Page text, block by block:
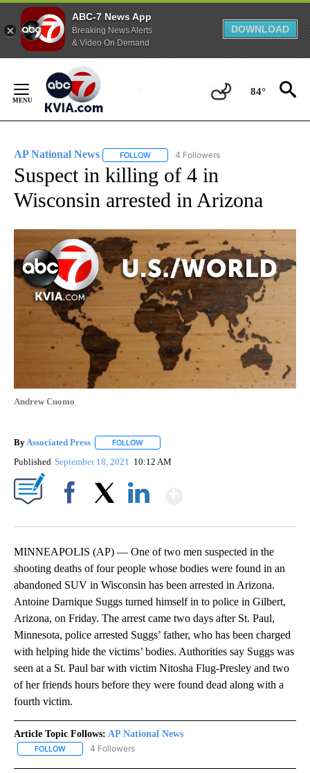
ABC-7 News App
Breaking News Alerts
& Video On Demand
DOWNLOAD
Content
84°
AP National News FOLLOW FOLLOW "AP NATIONAL NEWS" TO
4 Followers
Suspect in killing of 4 in
Wisconsin arrested in Arizona
Andrew Cuomo
By Associated Press FOLLOW
Published September 18, 2021 10:12 AM
MINNEAPOLIS (AP) — One of two men suspected in the
shooting deaths of four people whose bodies were found in an
abandoned SUV in Wisconsin has been arrested in Arizona.
Antoine Darnique Suggs turned himself in to police in Gilbert,
Arizona, on Friday. The arrest came two days after St. Paul,
Minnesota, police arrested Suggs’ father, who has been charged
with helping hide the victims’ bodies. Authorities say Suggs was
seen at a St. Paul bar with victim Nitosha Flug-Presley and two
of her friends hours before they were found dead along with a
fourth victim.
Article Topic Follows: AP National News
FOLLOW FOLLOW "AP NATIONAL NEWS" TO RECEIVE NOTIFICATIONS
4 Followers